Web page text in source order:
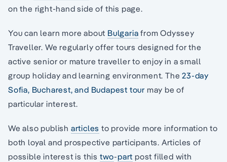
on the right-hand side of this page.
You can learn more about Bulgaria from Odyssey
Traveller. We regularly offer tours designed for the
active senior or mature traveller to enjoy in a small
group holiday and learning environment. The23-day
Sofia, Bucharest, and Budapest tour may be of
particular interest.
We also publish articles to provide more information to
both loyal and prospective participants. Articles of
possible interest is this two-part post filled with